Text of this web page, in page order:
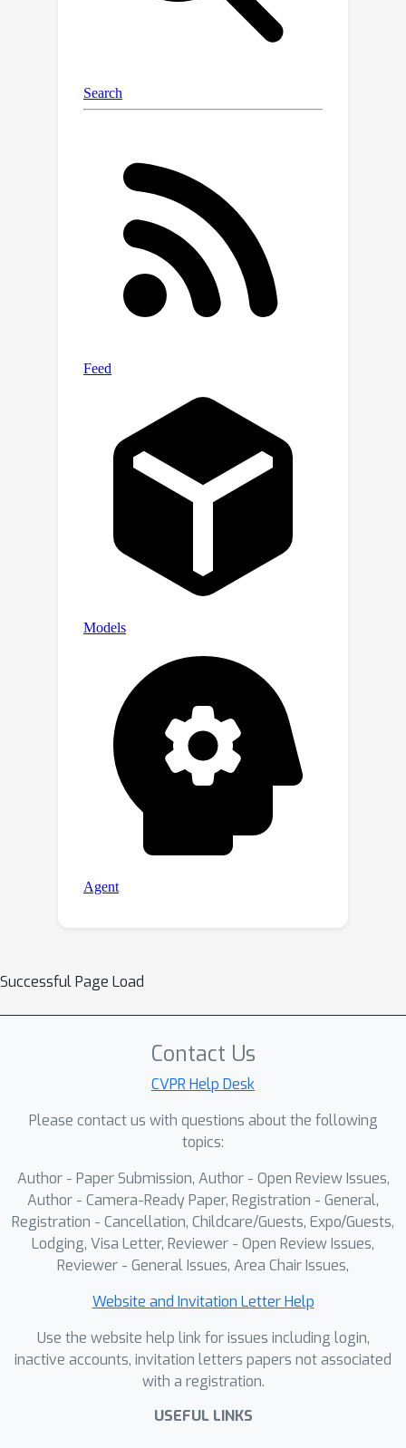
implications that can be exploited in
practical learning scenarios. An
standard practice of downloading and
fine-tuning new pre-trained models.
representations in the case in which a
model undergoing sequential fine-
tuning is asynchronously replaced by
downloading a better-performing
model pre-trained elsewhere. Such a
representation enables seamless
offers improved performance without
operational disruptions during model
replacement.
Successful Page Load
Contact Us
CVPR Help Desk
Please contact us with questions about the following
topics:
Author - Paper Submission, Author - Open Review Issues,
Author - Camera-Ready Paper, Registration - General,
Registration - Cancellation, Childcare/Guests, Expo/Guests,
Lodging, Visa Letter, Reviewer - Open Review Issues,
Reviewer - General Issues, Area Chair Issues,
Website and Invitation Letter Help
Use the website help link for issues including login,
inactive accounts, invitation letters papers not associated
with a registration.
USEFUL LINKS